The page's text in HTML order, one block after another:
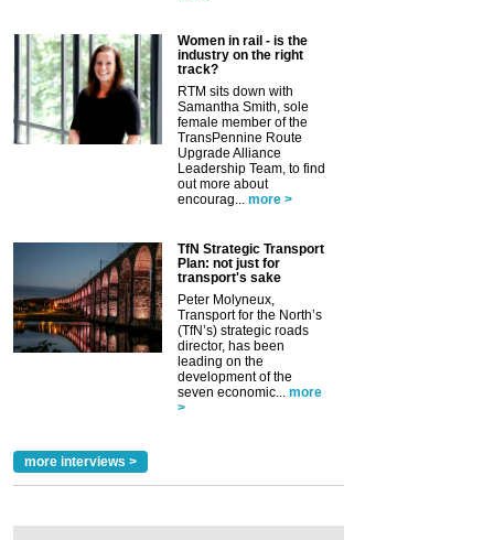
Women in rail - is the
industry on the right
track?
RTM sits down with
Samantha Smith, sole
female member of the
TransPennine Route
Upgrade Alliance
Leadership Team, to find
out more about
encourag...
more >
TfN Strategic Transport
Plan: not just for
transport's sake
Peter Molyneux,
Transport for the North’s
(TfN’s) strategic roads
director, has been
leading on the
development of the
seven economic...
more
>
more interviews >